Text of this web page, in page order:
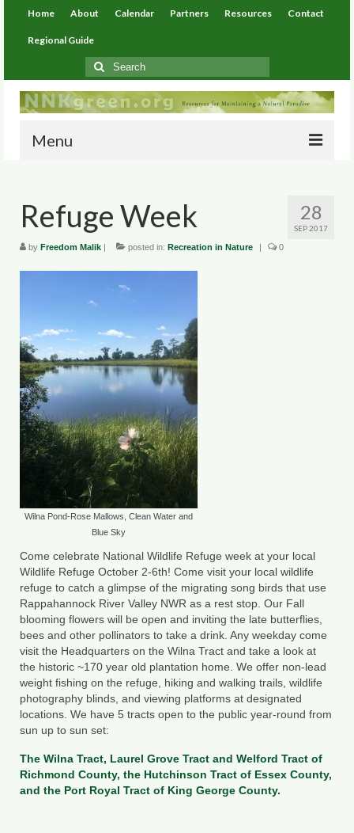
Home About Calendar Partners Resources Contact
Regional Guide
Search
for:
Menu
About
Calendar
Environmental Resources
County Resources
King George County
Lancaster County
Northumberland County
Richmond County
Westmoreland County
Other Environmental Organizations
Chesapeake Bay Foundation
The Conservation Partnership
Department of Conservation and
Recreation
Department of Environmental Quality
Department of Game and Inland Fisheries
Virginia Institute of Marine Science
28
SEP 2017
Refuge Week
by Freedom Malik | posted in: Recreation in Nature | 0
Wilna Pond-Rose Mallows, Clean Water and
Blue Sky
Come celebrate National Wildlife Refuge week at your local
Wildlife Refuge October 2-6th! Come visit your local wildlife
refuge to catch a glimpse of the migrating song birds that use
Rappahannock River Valley NWR as a rest stop. Our Fall
blooming flowers will be open and inviting the late butterflies,
bees and other pollinators to take a drink. Any weekday come
visit the Headquarters on the Wilna Tract and take a look at
the historic ~170 year old plantation home. We offer non-lead
weight fishing on the refuge, hiking and walking trails, wildlife
photography blinds, and viewing platforms at designated
locations. We have 5 tracts open to the public year-round from
sun up to sun set:
The Wilna Tract, Laurel Grove Tract and Welford Tract of
Richmond County, the Hutchinson Tract of Essex County,
and the Port Royal Tract of King George County.